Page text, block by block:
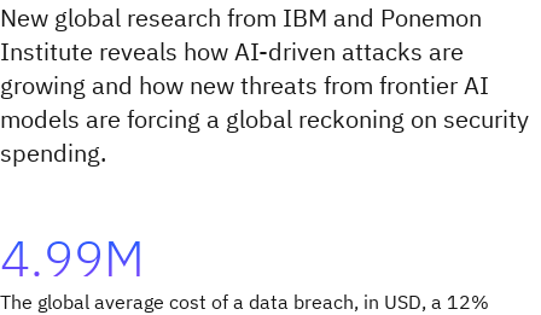
New global research from IBM and Ponemon
Institute reveals how AI-driven attacks are
growing and how new threats from frontier AI
models are forcing a global reckoning on security
spending.
4.99M
The global average cost of a data breach, in USD, a 12%